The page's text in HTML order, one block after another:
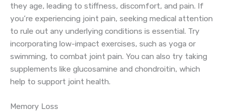
they age, leading to stiffness, discomfort, and pain. If
you’re experiencing joint pain, seeking medical attention
to rule out any underlying conditions is essential. Try
incorporating low-impact exercises, such as yoga or
swimming, to combat joint pain. You can also try taking
supplements like glucosamine and chondroitin, which
help to support joint health.
Memory Loss